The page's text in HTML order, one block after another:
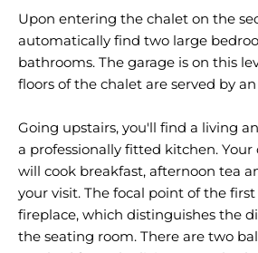
Upon entering the chalet on the
automatically find two large
bathrooms. The garage is on this
floors of the chalet are served by
Going upstairs, you'll find a living
a professionally fitted kitchen.
will cook breakfast, afternoon tea
your visit. The focal point of the first
fireplace, which distinguishes the
the seating room. There are two